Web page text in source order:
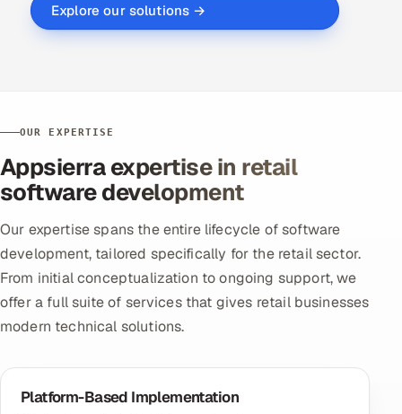
Explore our solutions →
OUR EXPERTISE
Appsierra expertise in retail
software development
Our expertise spans the entire lifecycle of software
development, tailored specifically for the retail sector.
From initial conceptualization to ongoing support, we
offer a full suite of services that gives retail businesses
modern technical solutions.
Platform-Based Implementation